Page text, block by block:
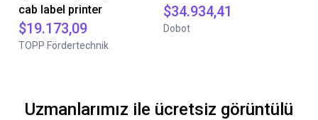
cab label printer
$19.173,09
TOPP Fördertechnik
$34.934,41
Dobot
Uzmanlarımız ile ücretsiz görüntülü